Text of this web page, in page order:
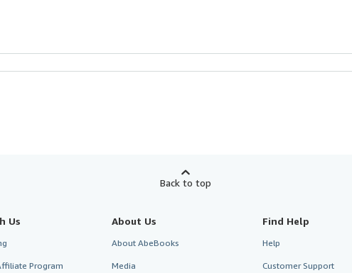
Back to top
Us
Program
About Us
About AbeBooks
Media
Find Help
Help
Customer Support